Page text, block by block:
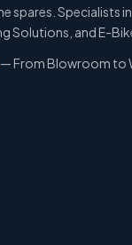
spares. Specialists
Solutions, and E-
— From Blowroom to